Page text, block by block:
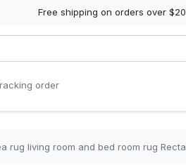
Free shipping on orders over
order
rug living room and bed room rug